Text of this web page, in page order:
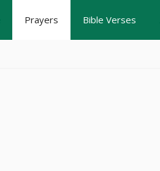
Prayers Bible Verses